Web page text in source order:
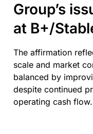
Group’s
at B+/
The affirmation
scale and market
balanced by
despite continued
operating cash flow.